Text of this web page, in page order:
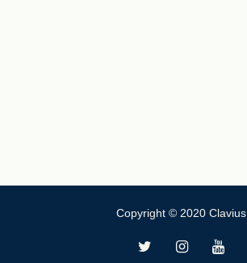
Copyright © 2020 Clavius